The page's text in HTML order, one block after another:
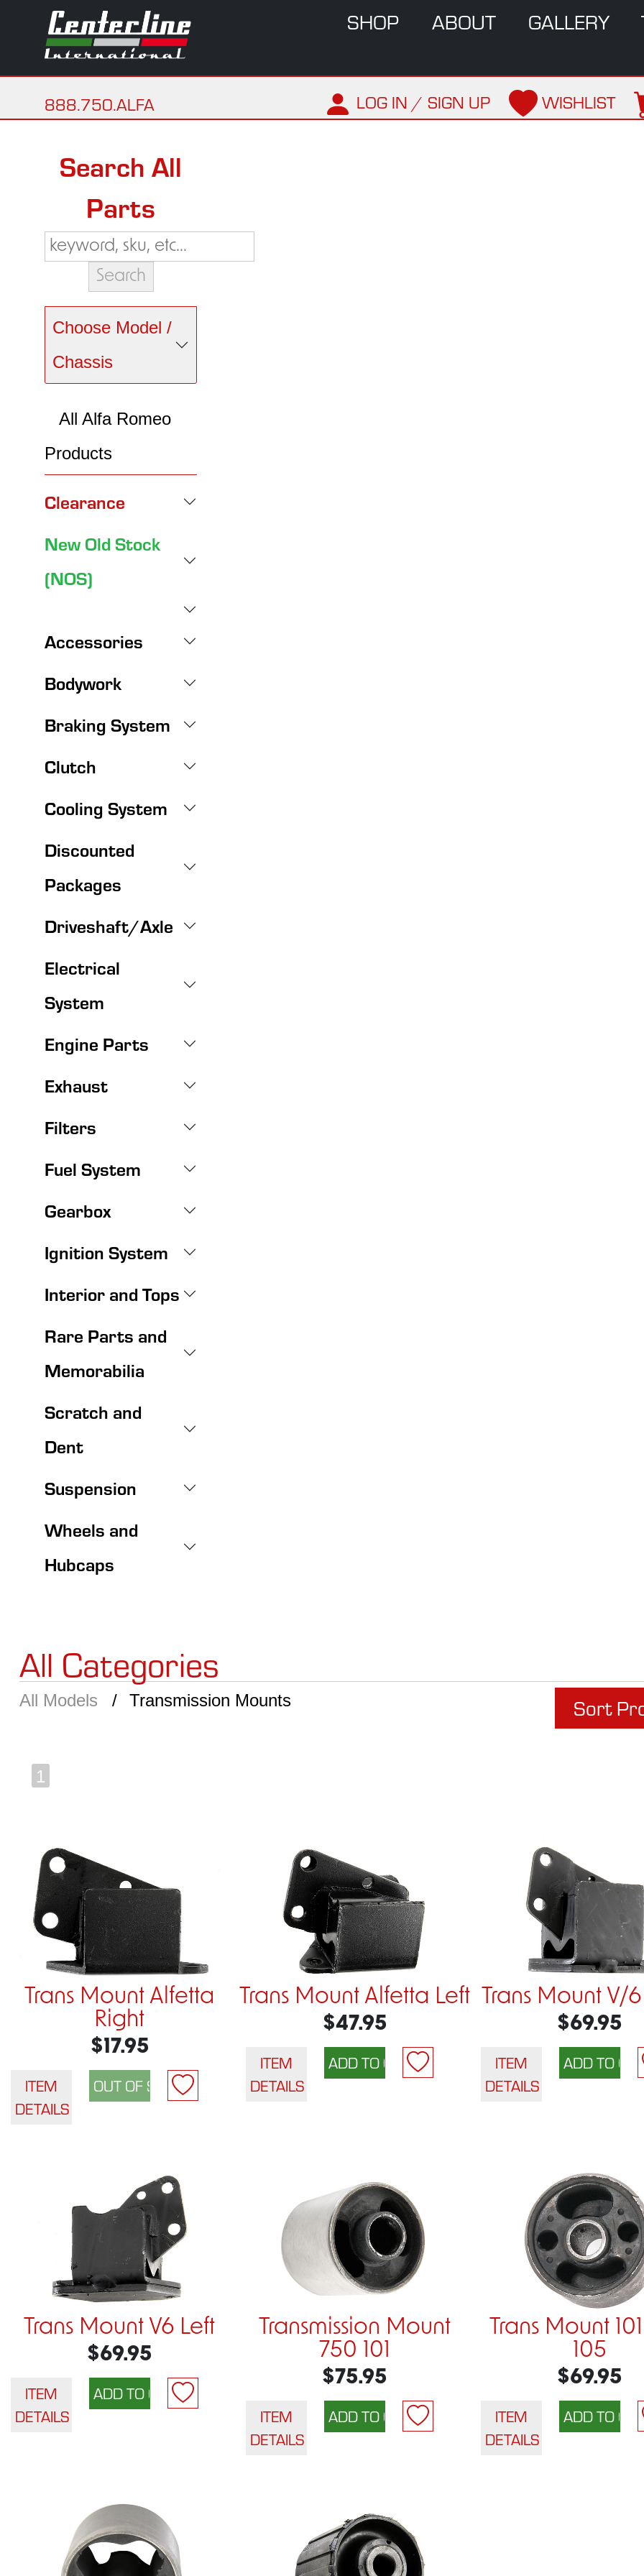
SHOP ABOUT GALLERY
888.750.ALFA LOG IN / SIGN UP WISHLIST
Search All
Parts
Choose Model /
Chassis
All Alfa Romeo
Products
Clearance
New Old Stock
(NOS)
Accessories
Bodywork
Braking System
Clutch
Cooling System
Discounted
Packages
Driveshaft/Axle
Electrical
System
Engine Parts
Exhaust
Filters
Fuel System
Gearbox
Ignition System
Interior and Tops
Rare Parts and
Memorabilia
Scratch and
Dent
Suspension
Wheels and
Hubcaps
All Categories
All Models Transmission Mounts Sort
1
Trans Mount Alfetta
Right
$17.95
ITEM
DETAILS
Trans Mount Alfetta Left
$47.95
ITEM
DETAILS
Trans Mount V/
$69.95
ITEM
DETAILS
Trans Mount V6 Left
$69.95
ITEM
DETAILS
Transmission Mount
750 101
$75.95
ITEM
DETAILS
Trans Mount
105
$69.95
ITEM
DETAILS